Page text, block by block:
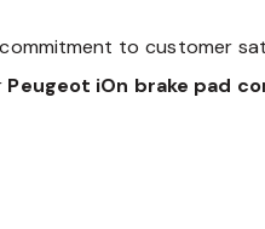
to customer
Peugeot iOn brake pad